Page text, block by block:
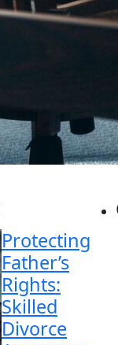
Protecting
Father’s
Rights:
Skilled
Divorce